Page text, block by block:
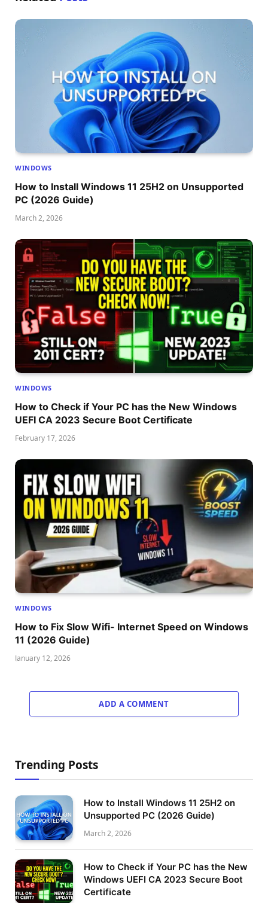
WINDOWS
How to Install Windows 11 25H2 on Unsupported
PC (2026 Guide)
March 2, 2026
WINDOWS
How to Check if Your PC has the New Windows
UEFI CA 2023 Secure Boot Certificate
February 17, 2026
WINDOWS
How to Fix Slow Wifi- Internet Speed on Windows
11 (2026 Guide)
January 12, 2026
ADD A COMMENT
Trending Posts
How to Install Windows 11 25H2 on
Unsupported PC (2026 Guide)
March 2, 2026
How to Check if Your PC has the New
Windows UEFI CA 2023 Secure Boot
Certificate